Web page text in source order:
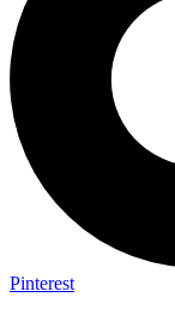
Pinterest